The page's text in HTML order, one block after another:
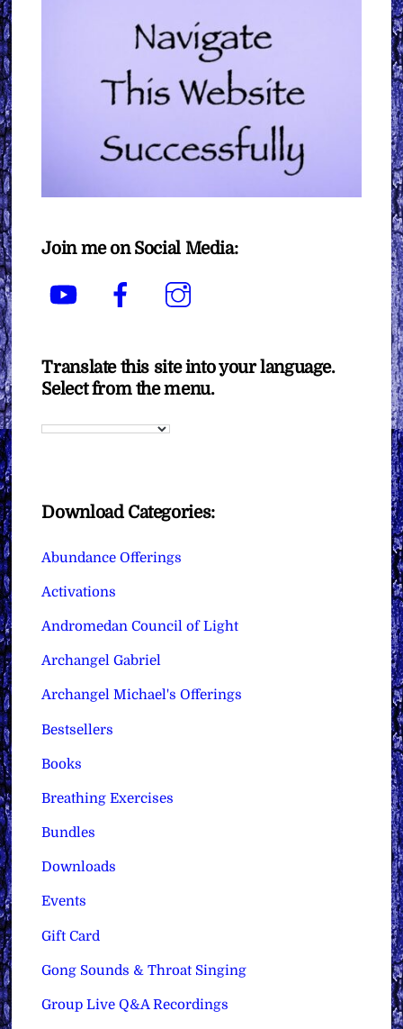
Join me on Social Media:
YouTube Facebook
Translate this site into your language.
Select from the menu.
Download Categories:
Abundance Offerings
Activations
Andromedan Council of Light
Archangel Gabriel
Archangel Michael's Offerings
Bestsellers
Books
Breathing Exercises
Bundles
Downloads
Events
Gift Card
Gong Sounds & Throat Singing
Group Live Q&A Recordings